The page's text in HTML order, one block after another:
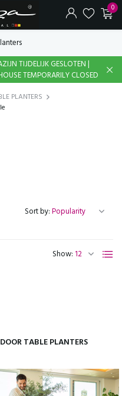
0
TIJDELIJK GESLOTEN |
TEMPORARILY CLOSED
PLANTERS
Show:
Sort by:
TABLE PLANTERS